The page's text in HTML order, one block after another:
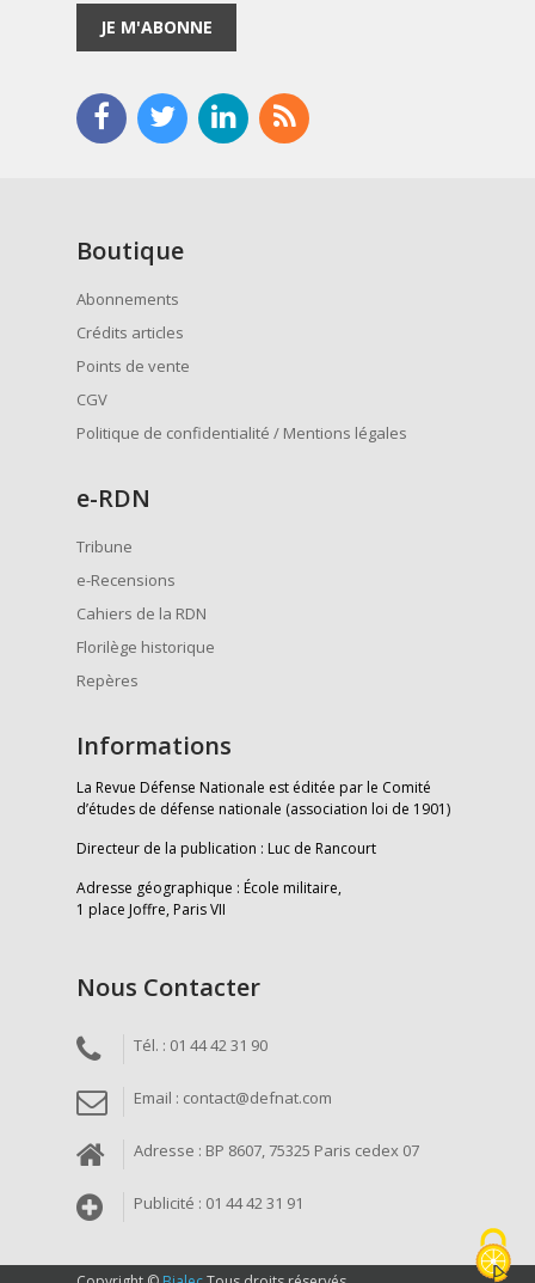
JE M'ABONNE
Boutique
Abonnements
Crédits articles
Points de vente
CGV
Politique de confidentialité / Mentions légales
e-RDN
Tribune
e-Recensions
Cahiers de la RDN
Florilège historique
Repères
Informations
La Revue Défense Nationale est éditée par le Comité
d’études de défense nationale (association loi de 1901)
Directeur de la publication : Luc de Rancourt
Adresse géographique : École militaire,
1 place Joffre, Paris VII
Nous Contacter
Tél. : 01 44 42 31 90
Email : contact@defnat.com
Adresse : BP 8607, 75325 Paris cedex 07
Publicité : 01 44 42 31 91